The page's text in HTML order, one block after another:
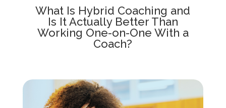
What Is Hybrid Coaching and
Is It Actually Better Than
Working One-on-One With a
Coach?